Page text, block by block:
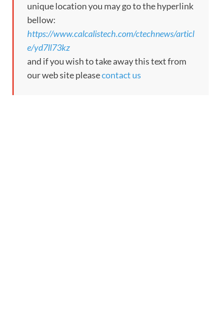
unique location you may go to the hyperlink
bellow:
https://www.calcalistech.com/ctechnews/articl
e/yd7ll73kz
and if you wish to take away this text from
our web site pleasecontact us